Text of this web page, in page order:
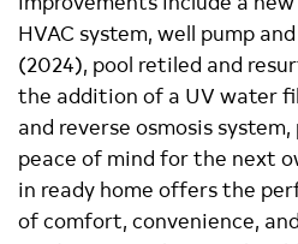
HVAC system, well pump
(2024), pool retiled and
the addition of a UV water
and reverse osmosis
peace of mind for the next
in ready home offers the
of comfort, convenience,